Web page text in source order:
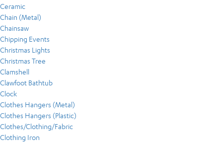
Ceramic
Chain (Metal)
Chainsaw
Chipping Events
Christmas Lights
Christmas Tree
Clamshell
Clawfoot Bathtub
Clock
Clothes Hangers (Metal)
Clothes Hangers (Plastic)
Clothes/Clothing/Fabric
Clothing Iron